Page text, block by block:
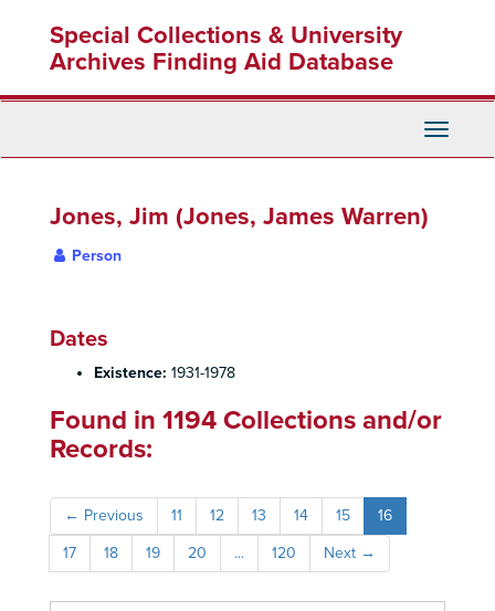
content
Special Collections & University
Archives Finding Aid Database
Toggle
Jones, Jim (Jones, James Warren)
Person
Dates
Existence: 1931-1978
Found in 1194 Collections and/or
Records:
← Previous 11 12 13 14 15
16
17
18 19 20 ... 120 Next →